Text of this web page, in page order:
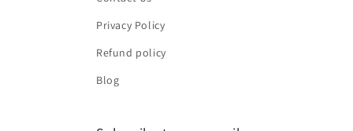
Privacy Policy
Refund policy
Blog